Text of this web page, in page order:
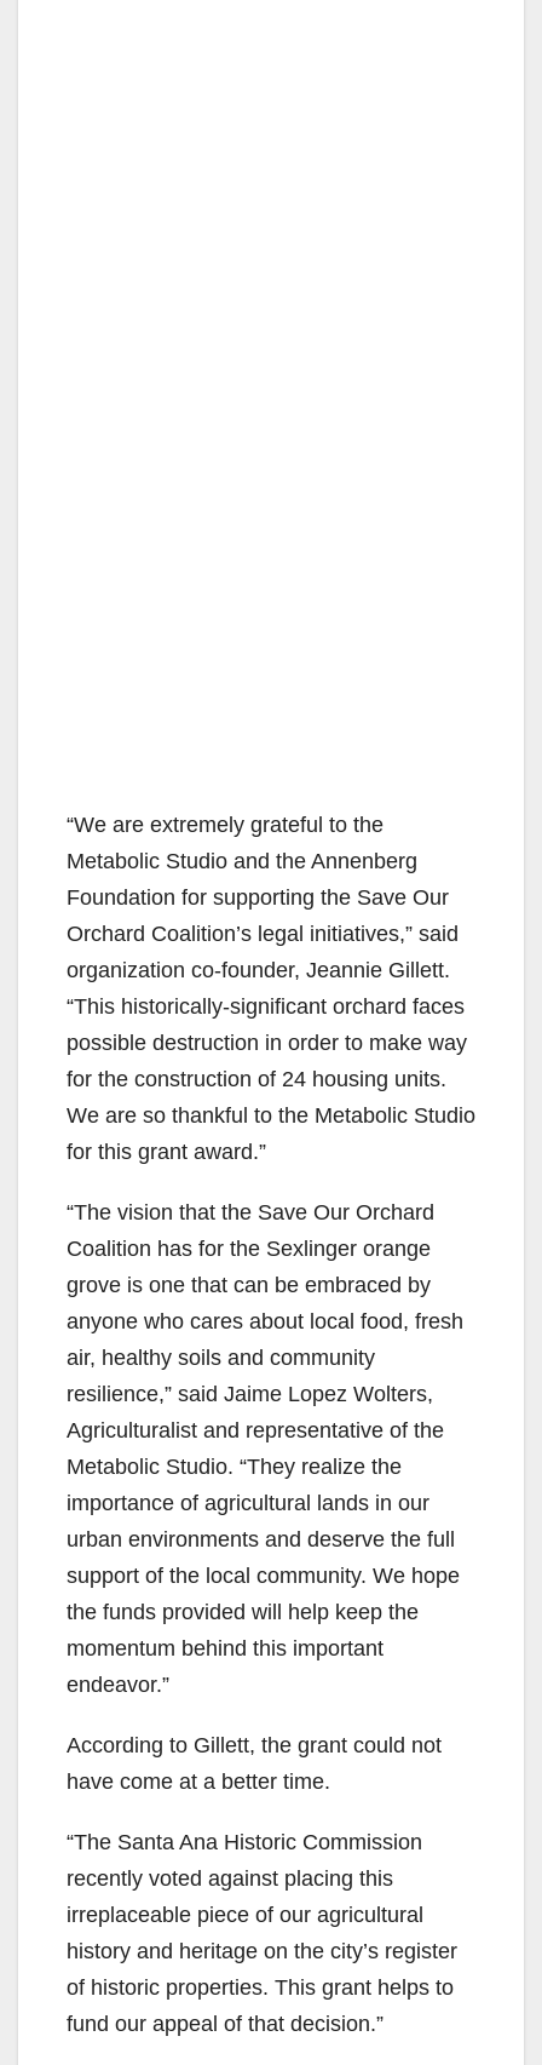
“We are extremely grateful to the
Metabolic Studio and the Annenberg
Foundation for supporting the Save Our
Orchard Coalition’s legal initiatives,” said
organization co-founder, Jeannie Gillett.
“This historically-significant orchard faces
possible destruction in order to make way
for the construction of 24 housing units.
We are so thankful to the Metabolic Studio
for this grant award.”
“The vision that the Save Our Orchard
Coalition has for the Sexlinger orange
grove is one that can be embraced by
anyone who cares about local food, fresh
air, healthy soils and community
resilience,” said Jaime Lopez Wolters,
Agriculturalist and representative of the
Metabolic Studio. “They realize the
importance of agricultural lands in our
urban environments and deserve the full
support of the local community. We hope
the funds provided will help keep the
momentum behind this important
endeavor.”
According to Gillett, the grant could not
have come at a better time.
“The Santa Ana Historic Commission
recently voted against placing this
irreplaceable piece of our agricultural
history and heritage on the city’s register
of historic properties. This grant helps to
fund our appeal of that decision.”